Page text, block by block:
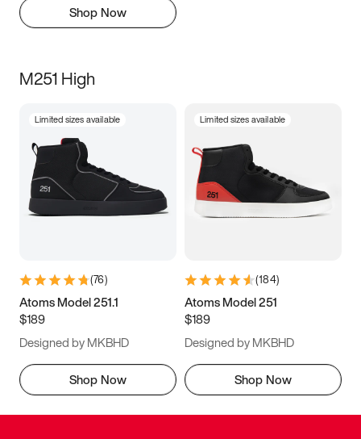
Shop Now
M251 High
Limited sizes available
(76)
Atoms Model 251.1
$189
Designed by MKBHD
Shop Now
Limited sizes available
(184)
Atoms Model 251
$189
Designed by MKBHD
Shop Now